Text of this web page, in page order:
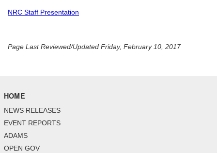
NRC Staff Presentation
Page Last Reviewed/Updated Friday, February 10, 2017
HOME
NEWS RELEASES
EVENT REPORTS
ADAMS
OPEN GOV